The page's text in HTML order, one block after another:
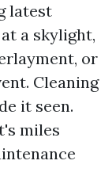
latest
a skylight,
or
Cleaning
it seen.
miles